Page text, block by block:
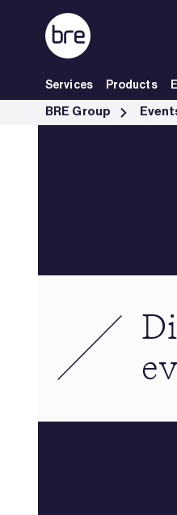
Skip to Main Content
Services Products
Past events - BRE Group
BRE Group